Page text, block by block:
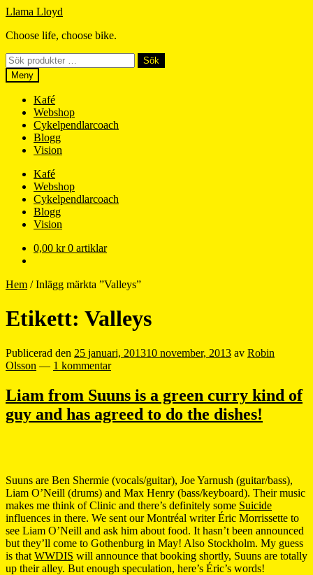
Hoppa
navigering
Hoppa
innehåll
Llama Lloyd
Choose life, choose bike.
Sök
efter:
Sök
Meny
Kafé
Webshop
Cykelpendlarcoach
Blogg
Vision
Kafé
Webshop
Cykelpendlarcoach
Blogg
Vision
0,00 kr 0 artiklar
Hem /Inlägg märkta ”Valleys”
Etikett: Valleys
Publicerad den 25 januari, 201310 november, 2013 av Robin
Olsson — 1 kommentar
Liam from Suuns is a green curry kind of
guy and has agreed to do the dishes!
Suuns are Ben Shermie (vocals/guitar), Joe Yarnush (guitar/bass),
Liam O’Neill (drums) and Max Henry (bass/keyboard). Their music
makes me think of Clinic and there’s definitely some Suicide
influences in there. We sent our Montréal writer Éric Morrissette to
see Liam O’Neill and ask him about food. It hasn’t been announced
but they’ll come to Gothenburg in May! Also Stockholm. My guess
is that WWDIS will announce that booking shortly, Suuns are totally
up their alley. But enough speculation, here’s Éric’s words!